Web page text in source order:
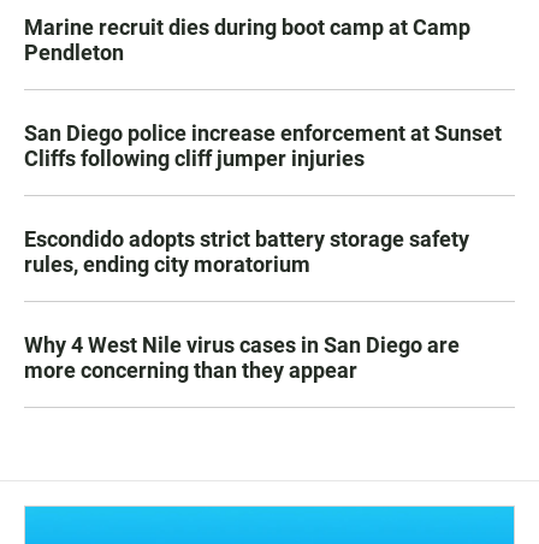
Marine recruit dies during boot camp at Camp
Pendleton
San Diego police increase enforcement at Sunset
Cliffs following cliff jumper injuries
Escondido adopts strict battery storage safety
rules, ending city moratorium
Why 4 West Nile virus cases in San Diego are
more concerning than they appear